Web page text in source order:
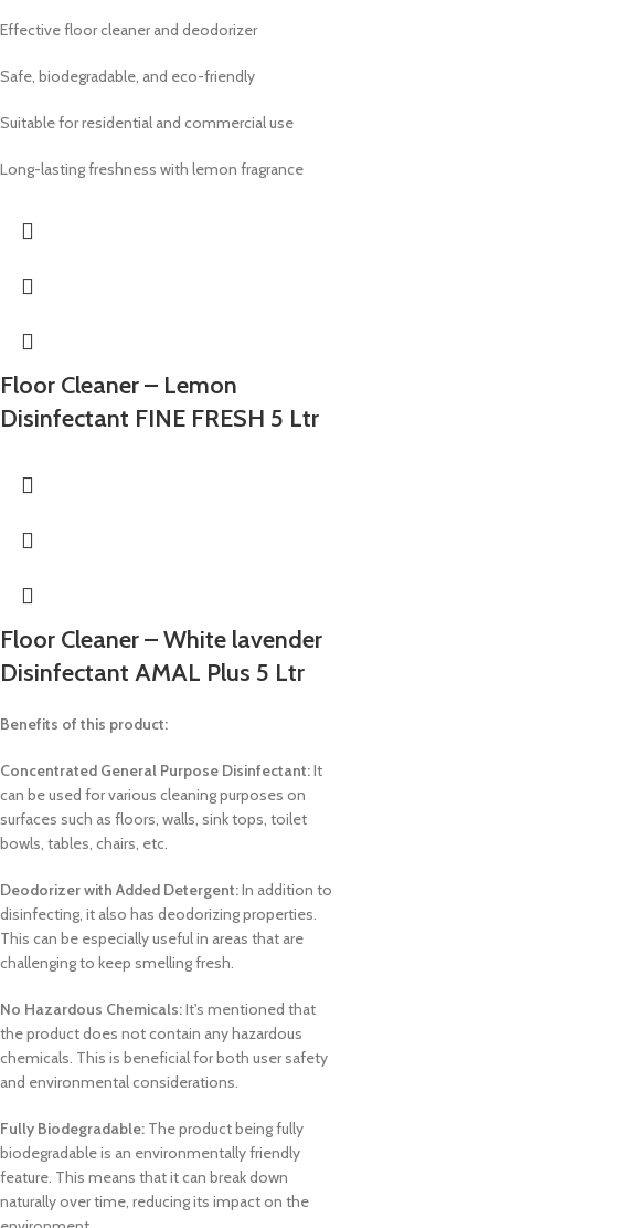
Effective floor cleaner and deodorizer
Safe, biodegradable, and eco-friendly
Suitable for residential and commercial use
Long-lasting freshness with lemon fragrance
Floor Cleaner – Lemon
Disinfectant FINE FRESH 5 Ltr
Floor Cleaner – White lavender
Disinfectant AMAL Plus 5 Ltr
Benefits of this product:
Concentrated General Purpose Disinfectant:It
can be used for various cleaning purposes on
surfaces such as floors, walls, sink tops, toilet
bowls, tables, chairs, etc.
Deodorizer with Added Detergent:In addition to
disinfecting, it also has deodorizing properties.
This can be especially useful in areas that are
challenging to keep smelling fresh.
No Hazardous Chemicals:It's mentioned that
the product does not contain any hazardous
chemicals. This is beneficial for both user safety
and environmental considerations.
Fully Biodegradable: The product being fully
biodegradable is an environmentally friendly
feature. This means that it can break down
naturally over time, reducing its impact on the